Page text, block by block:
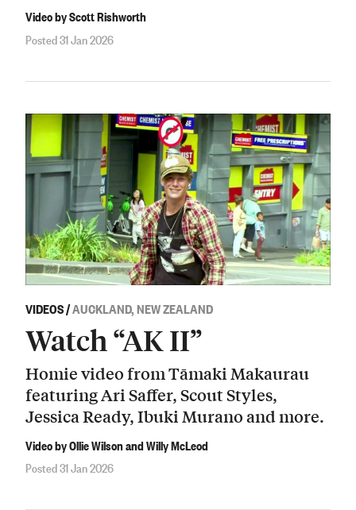
Video by Scott Rishworth
Posted 31 Jan 2026
VIDEOS/AUCKLAND, NEW ZEALAND
Watch “AK II”
Homie video from Tāmaki Makaurau
featuring Ari Saffer, Scout Styles,
Jessica Ready, Ibuki Murano and more.
Video by Ollie Wilson and Willy McLeod
Posted 31 Jan 2026